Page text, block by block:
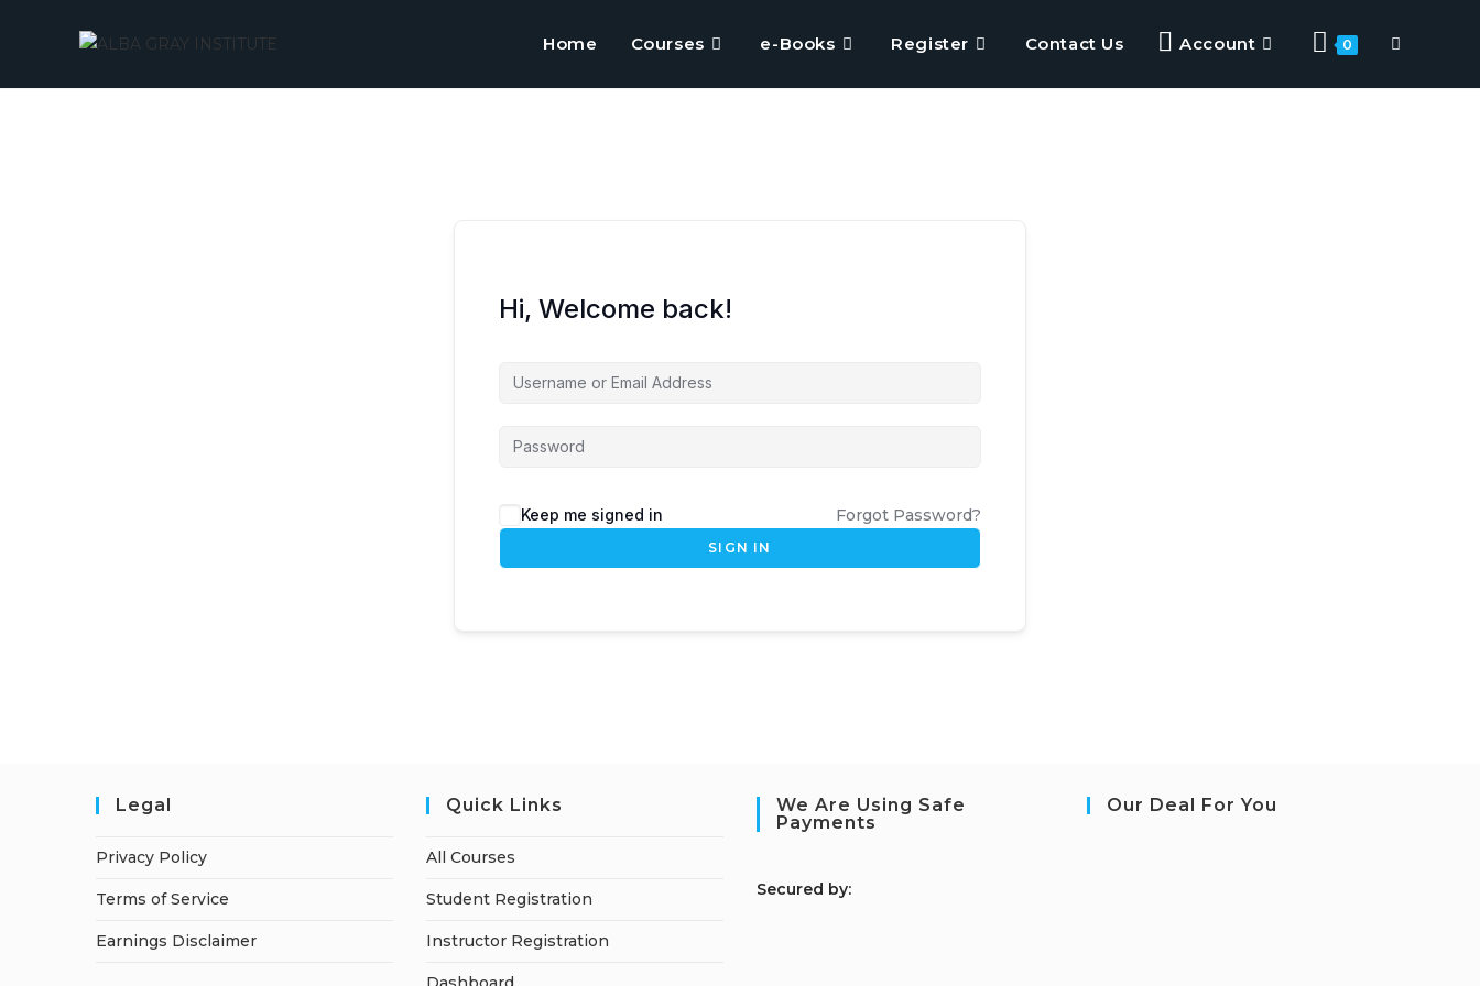
Home Courses e-Books Register Contact Us Account 0
Hi, Welcome back!
Keep me signed in Forgot Password?
SIGN IN
Legal
Privacy Policy
Terms of Service
Earnings Disclaimer
Quick Links
All Courses
Student Registration
Instructor Registration
We Are Using Safe
Payments
Secured by:
Our Deal For You